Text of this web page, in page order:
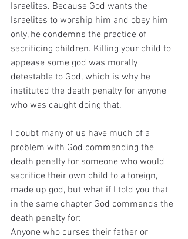
Israelites. Because God wants the
Israelites to worship him and obey him
only, he condemns the practice of
sacrificing children. Killing your child to
appease some god was morally
detestable to God, which is why he
instituted the death penalty for anyone
who was caught doing that.
I doubt many of us have much of a
problem with God commanding the
death penalty for someone who would
sacrifice their own child to a foreign,
made up god, but what if I told you that
in the same chapter God commands the
death penalty for:
Anyone who curses their father or